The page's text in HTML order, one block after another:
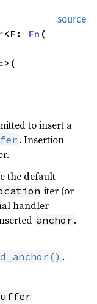
source
<F: Fn (
to insert a
. Insertion
the default
iter (or
handler
anchor .
.